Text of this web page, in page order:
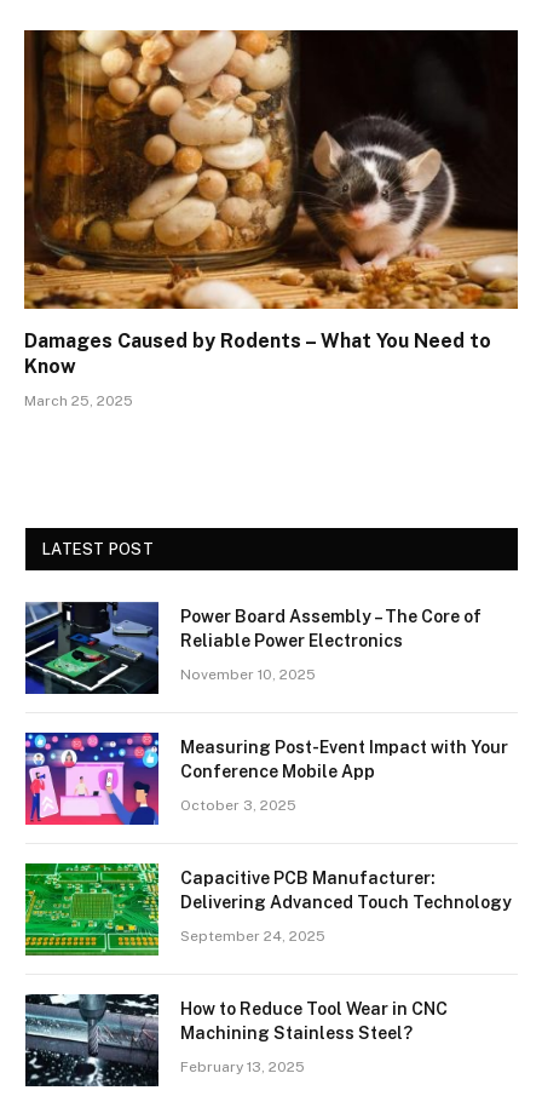
Damages Caused by Rodents – What You Need to
Know
March 25, 2025
LATEST POST
Power Board Assembly – The Core of
Reliable Power Electronics
November 10, 2025
Measuring Post-Event Impact with Your
Conference Mobile App
October 3, 2025
Capacitive PCB Manufacturer:
Delivering Advanced Touch Technology
September 24, 2025
How to Reduce Tool Wear in CNC
Machining Stainless Steel?
February 13, 2025